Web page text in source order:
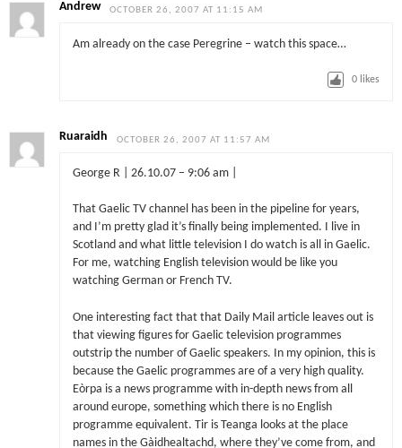
Andrew OCTOBER 26, 2007 AT 11:15 AM
Am already on the case Peregrine – watch this space…
0 likes
Ruaraidh OCTOBER 26, 2007 AT 11:57 AM
George R | 26.10.07 – 9:06 am |
That Gaelic TV channel has been in the pipeline for years,
and I’m pretty glad it’s finally being implemented. I live in
Scotland and what little television I do watch is all in Gaelic.
For me, watching English television would be like you
watching German or French TV.
One interesting fact that that Daily Mail article leaves out is
that viewing figures for Gaelic television programmes
outstrip the number of Gaelic speakers. In my opinion, this is
because the Gaelic programmes are of a very high quality.
Eòrpa is a news programme with in-depth news from all
around europe, something which there is no English
programme equivalent. Tir is Teanga looks at the place
names in the Gàidhealtachd, where they’ve come from, and